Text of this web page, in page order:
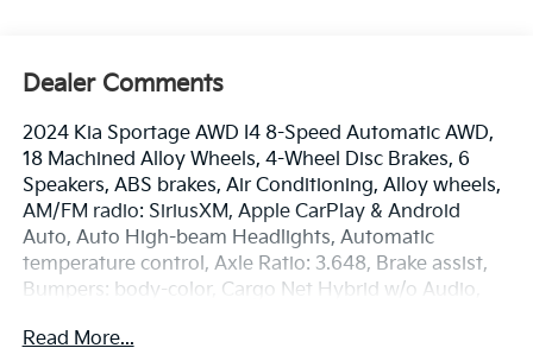
Dealer Comments
2024 Kia Sportage AWD I4 8-Speed Automatic AWD,
18 Machined Alloy Wheels, 4-Wheel Disc Brakes, 6
Speakers, ABS brakes, Air Conditioning, Alloy wheels,
AM/FM radio: SiriusXM, Apple CarPlay & Android
Auto, Auto High-beam Headlights, Automatic
temperature control, Axle Ratio: 3.648, Brake assist,
Bumpers: body-color, Cargo Net Hybrid w/o Audio,
Driver door bin, Driver vanity mirror, Dual front impact
Read More...